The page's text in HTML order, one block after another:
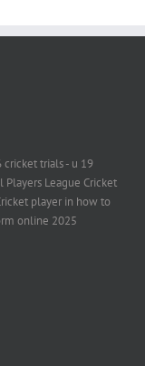
cricket trials - u 19
League Cricket
player in how to
online 2025